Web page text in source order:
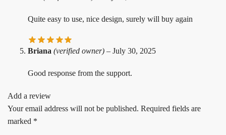
Quite easy to use, nice design, surely will buy again
Briana (verified owner) – July 30, 2025
Good response from the support.
Add a review
Your email address will not be published. Required fields are
marked *